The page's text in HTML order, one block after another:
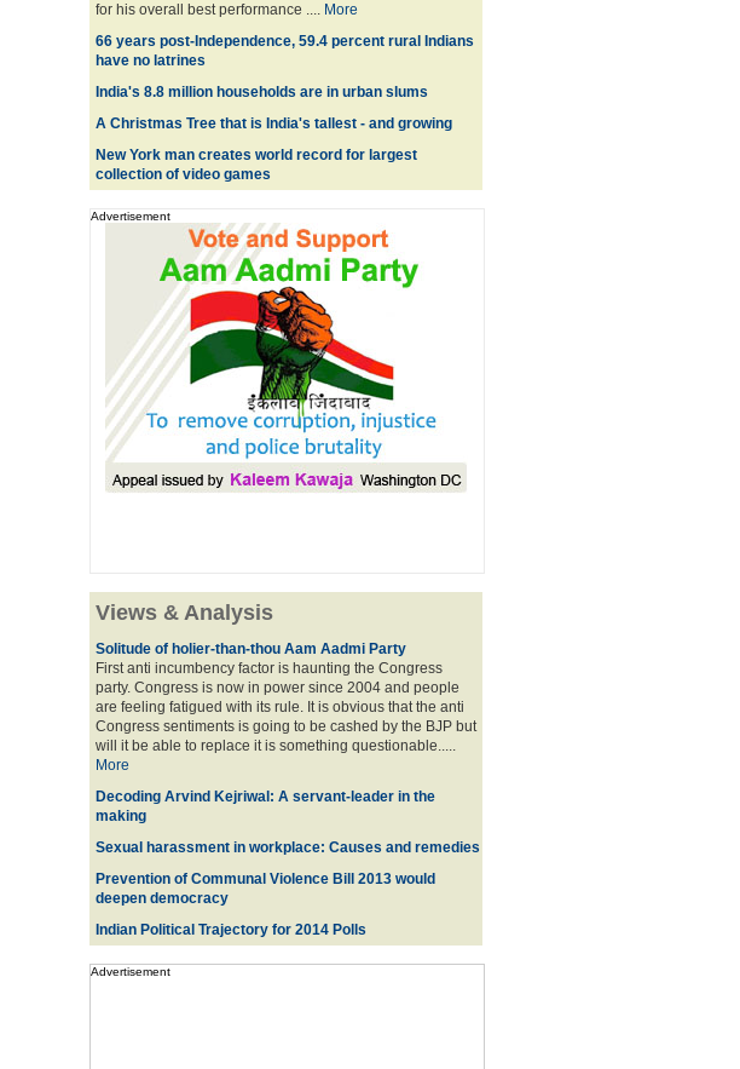
for his overall best performance .... More
66 years post-Independence, 59.4 percent rural Indians
have no latrines
India's 8.8 million households are in urban slums
A Christmas Tree that is India's tallest - and growing
New York man creates world record for largest
collection of video games
Advertisement
Views & Analysis
Solitude of holier-than-thou Aam Aadmi Party
First anti incumbency factor is haunting the Congress
party. Congress is now in power since 2004 and people
are feeling fatigued with its rule. It is obvious that the anti
Congress sentiments is going to be cashed by the BJP but
will it be able to replace it is something questionable.....
More
Decoding Arvind Kejriwal: A servant-leader in the
making
Sexual harassment in workplace: Causes and remedies
Prevention of Communal Violence Bill 2013 would
deepen democracy
Indian Political Trajectory for 2014 Poll s
Advertisement